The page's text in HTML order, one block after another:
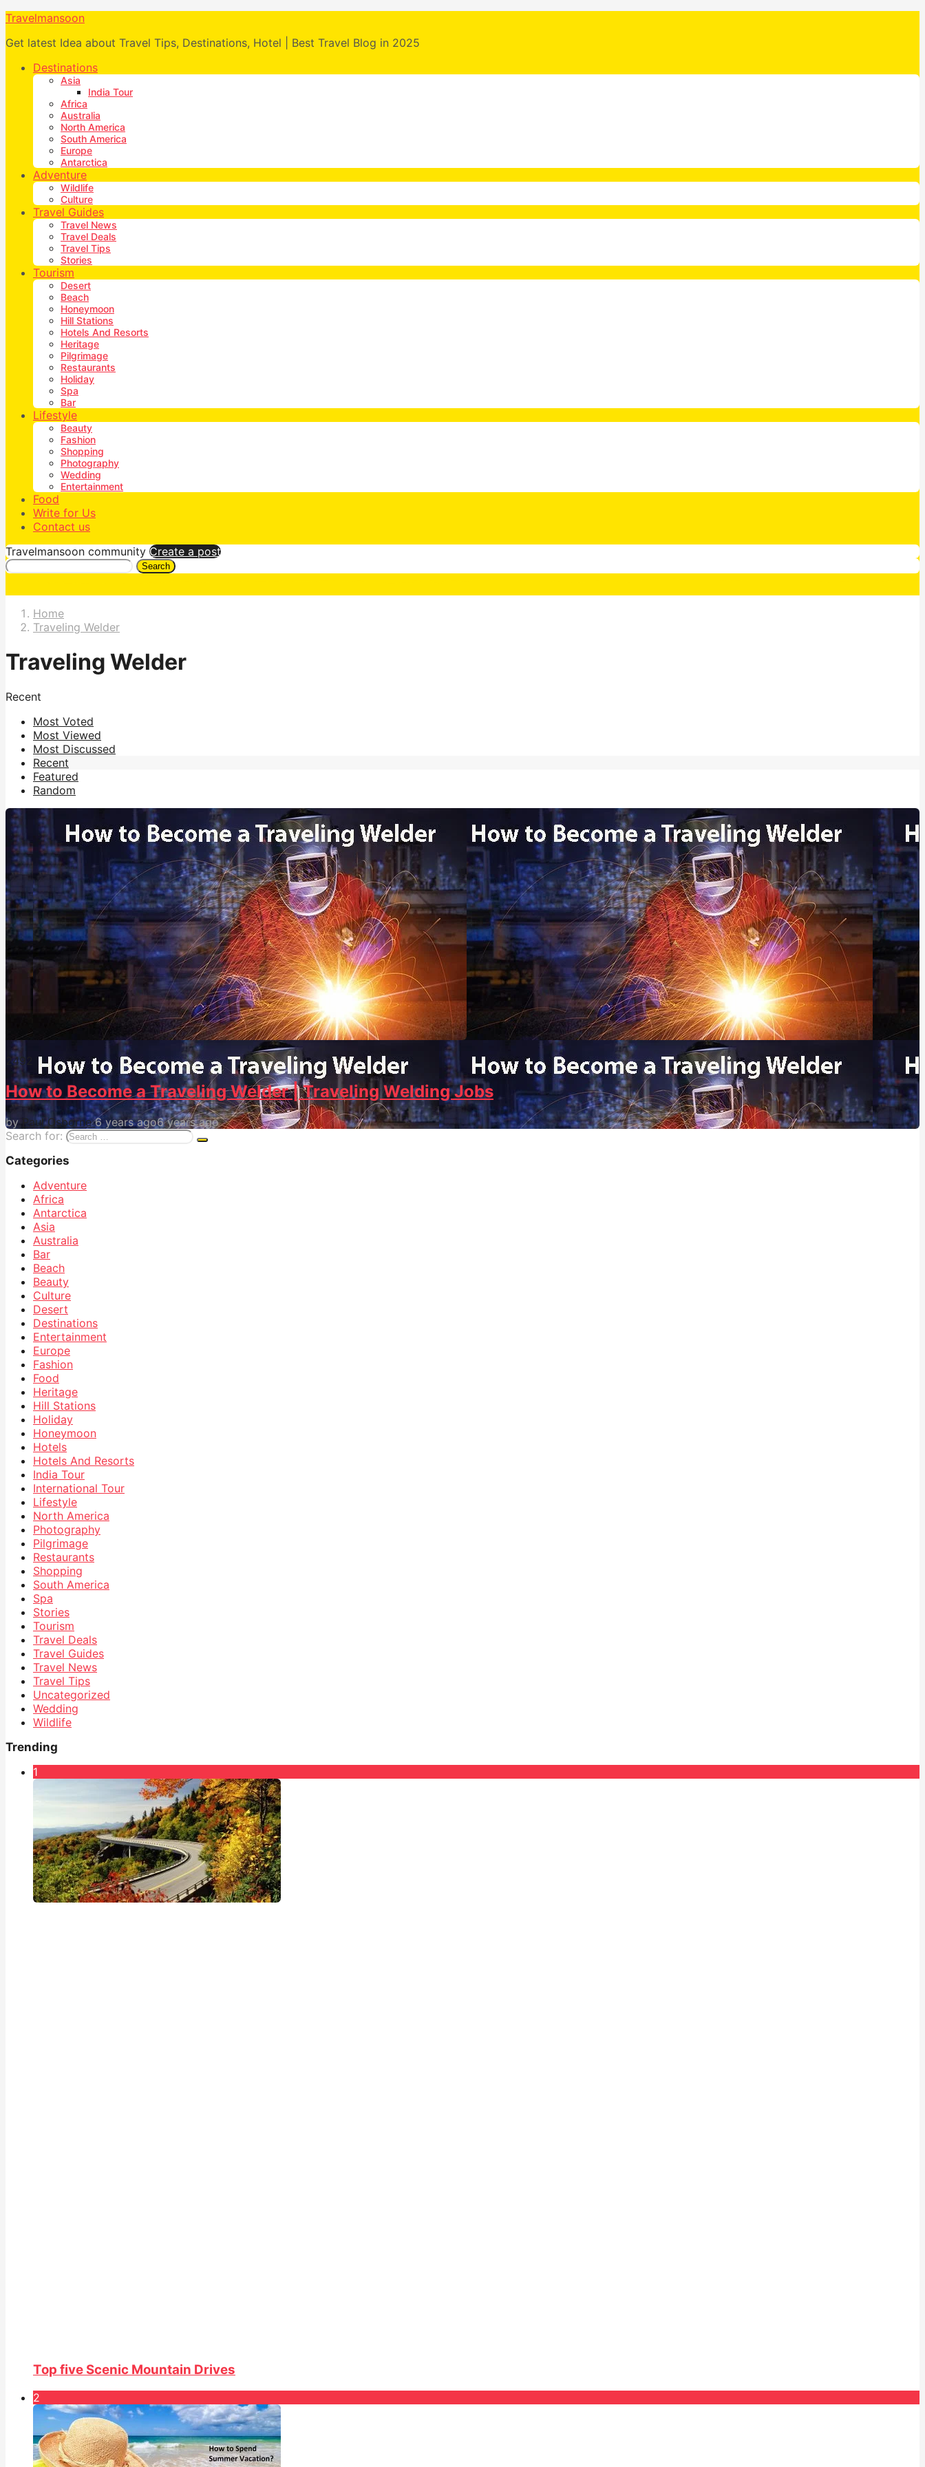
Travelmansoon
Get latest Idea about Travel Tips, Destinations, Hotel | Best Travel Blog in 2025
Destinations
Asia
India Tour
Africa
Australia
North America
South America
Europe
Antarctica
Adventure
Wildlife
Culture
Travel Guides
Travel News
Travel Deals
Travel Tips
Stories
Tourism
Desert
Beach
Honeymoon
Hill Stations
Hotels And Resorts
Heritage
Pilgrimage
Restaurants
Holiday
Spa
Bar
Lifestyle
Beauty
Fashion
Shopping
Photography
Wedding
Entertainment
Food
Write for Us
Contact us
Travelmansoon community Create a post
Search
Home
Traveling Welder
Traveling Welder
Recent
Most Voted
Most Viewed
Most Discussed
Recent
Featured
Random
249
How to Become a Traveling Welder | Traveling Welding Jobs
by Paul Osborne 6 years ago6 years ago
Search for:
Categories
Adventure
Africa
Antarctica
Asia
Australia
Bar
Beach
Beauty
Culture
Desert
Destinations
Entertainment
Europe
Fashion
Food
Heritage
Hill Stations
Holiday
Honeymoon
Hotels
Hotels And Resorts
India Tour
International Tour
Lifestyle
North America
Photography
Pilgrimage
Restaurants
Shopping
South America
Spa
Stories
Tourism
Travel Deals
Travel Guides
Travel News
Travel Tips
Uncategorized
Wedding
Wildlife
Trending
1
Top five Scenic Mountain Drives
2